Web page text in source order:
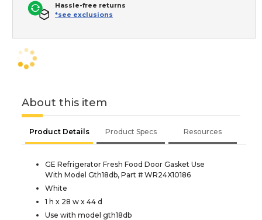
Hassle-free returns
*see exclusions
About this item
Product Details Product Specs Resources
GE Refrigerator Fresh Food Door Gasket Use
With Model Gth18db, Part # WR24X10186
White
1 h x 28 w x 44 d
Use with model gth18db